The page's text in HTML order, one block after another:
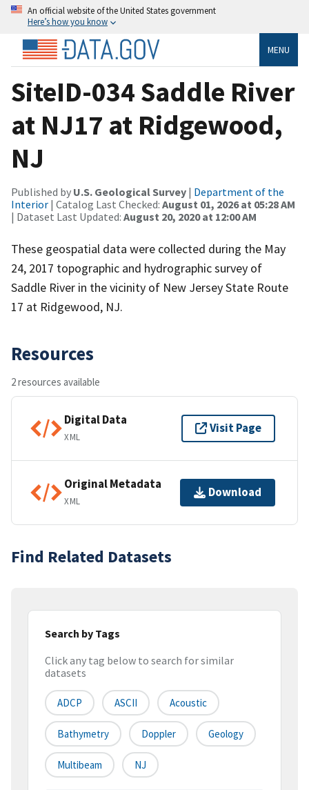
An official website of the United States government
Here’s how you know
MENU
SiteID-034 Saddle River
at NJ17 at Ridgewood,
NJ
Published by U.S. Geological Survey | Department of the
Interior | Catalog Last Checked: August 01, 2026 at 05:28 AM
| Dataset Last Updated: August 20, 2020 at 12:00 AM
These geospatial data were collected during the May
24, 2017 topographic and hydrographic survey of
Saddle River in the vicinity of New Jersey State Route
17 at Ridgewood, NJ.
Resources
2 resources available
Digital Data
XML
Visit Page
Original Metadata
XML
Download
Find Related Datasets
Search by Tags
Click any tag below to search for similar
datasets
ADCP ASCII Acoustic
Bathymetry Doppler Geology
Multibeam NJ